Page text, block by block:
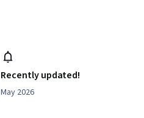
Recently updated!
May 2026